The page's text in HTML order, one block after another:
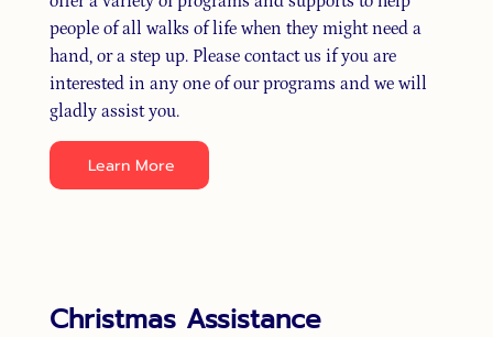
people of all walks of life when they might need a
hand, or a step up. Please contact us if you are
interested in any one of our programs and we will
gladly assist you.
Learn More
Christmas Assistance